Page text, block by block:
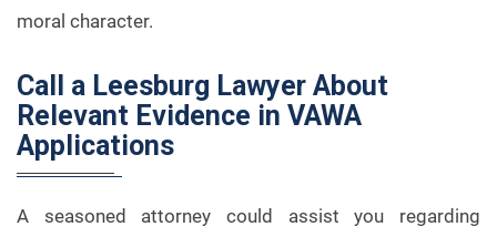
moral character.
Call a Leesburg Lawyer About
Relevant Evidence in VAWA
Applications
A seasoned attorney could assist you regarding